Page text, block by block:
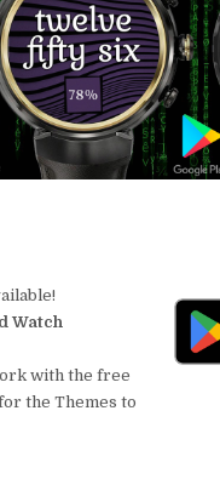
Watch
with the free
the Themes to